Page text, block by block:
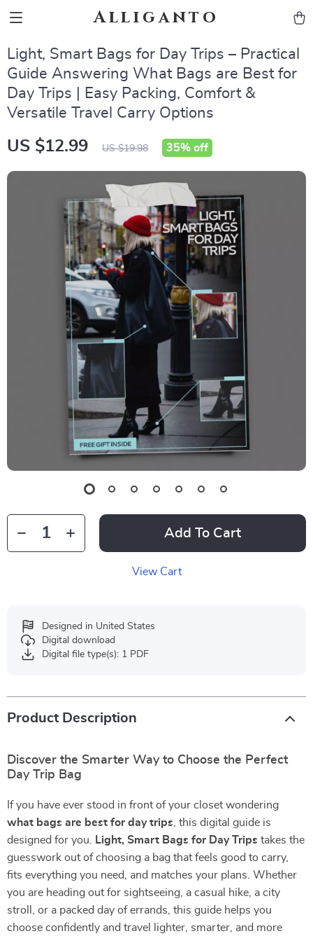
Alliganto
Light, Smart Bags for Day Trips – Practical
Guide Answering What Bags are Best for
Day Trips | Easy Packing, Comfort &
Versatile Travel Carry Options
US $12.99 US $19.98 35% off
Add To Cart
View Cart
Designed in United States
Digital download
Digital file type(s): 1 PDF
Product Description
Discover the Smarter Way to Choose the Perfect
Day Trip Bag
If you have ever stood in front of your closet wondering
what bags are best for day trips , this digital guide is
designed for you.
Light, Smart Bags for Day Trips takes the
guesswork out of choosing a bag that feels good to carry,
fits everything you need, and matches your plans. Whether
you are heading out for sightseeing, a casual hike, a city
stroll, or a packed day of errands, this guide helps you
choose confidently and travel lighter, smarter, and more